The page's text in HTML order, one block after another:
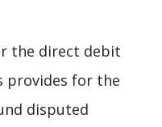
the direct debit
provides for the
disputed